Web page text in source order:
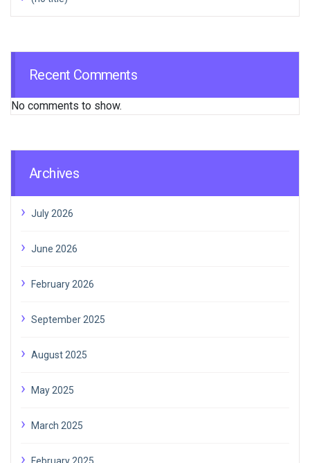
Recent Comments
No comments to show.
Archives
July 2026
June 2026
February 2026
September 2025
August 2025
May 2025
March 2025